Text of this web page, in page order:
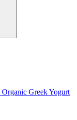
Organic Greek Yogurt